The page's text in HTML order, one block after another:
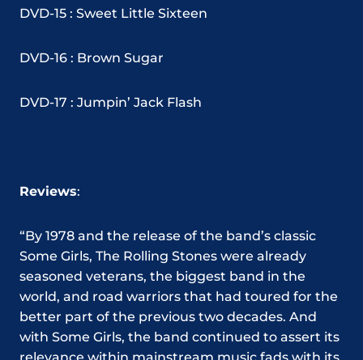
DVD-15 : Sweet Little Sixteen
DVD-16 : Brown Sugar
DVD-17 : Jumpin’ Jack Flash
Reviews:
“By 1978 and the release of the band’s classic
Some Girls, The Rolling Stones were already
seasoned veterans, the biggest band in the
world, and road warriors that had toured for the
better part of the previous two decades. And
with Some Girls, the band continued to assert its